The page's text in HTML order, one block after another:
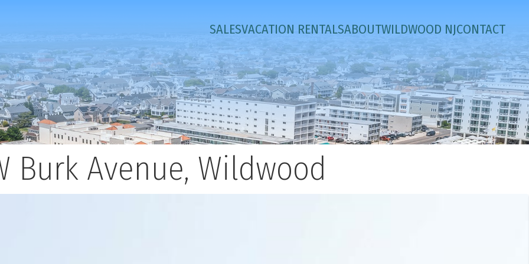
SALESVACATION RENTALSABOUTWILDWOOD NJCONTACT
Burk Avenue, Wildwood